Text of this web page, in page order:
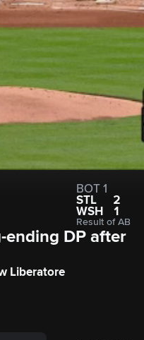
BOT 1
STL
2
WSH
1
Result of AB
DP after
Liberatore